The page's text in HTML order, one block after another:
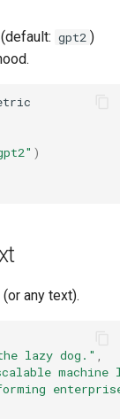
gpt2 )
)
(or any text).
lazy dog."
machine